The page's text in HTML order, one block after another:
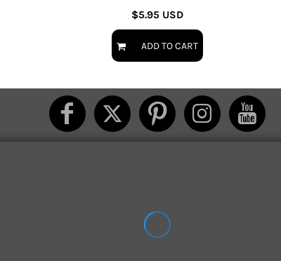
$5.95 USD
ADD TO CART